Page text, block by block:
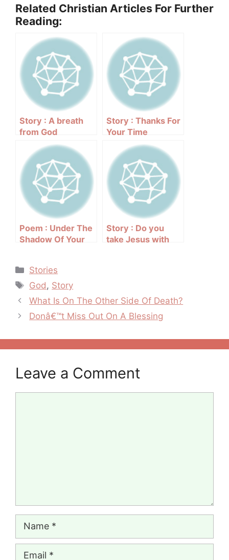
Related Christian Articles For Further
Reading:
Story : A breath
from God
Story : Thanks For
Your Time
Poem : Under The
Shadow Of Your
Story : Do you
take Jesus with
Categories
Stories
Tags
God, Story
Post
navigation
What Is On The Other Side Of Death?
Donâ€™t Miss Out On A Blessing
Leave a Comment
Name
Email